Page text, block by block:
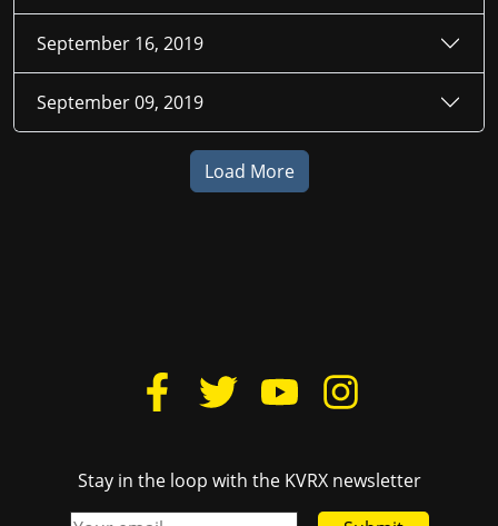
September 16, 2019
September 09, 2019
Load More
Stay in the loop with the KVRX newsletter